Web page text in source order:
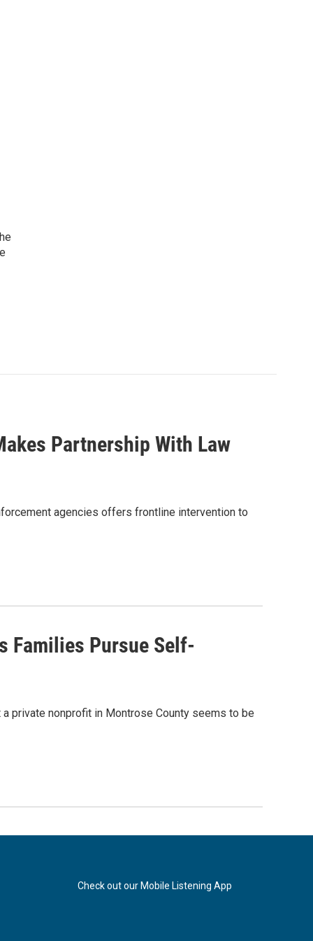
Partnership With Law
agencies offers frontline intervention to
Families Pursue Self-
private nonprofit in Montrose County seems to be
Check out our Mobile Listening App